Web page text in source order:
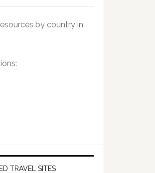
by country in
TRAVEL SITES